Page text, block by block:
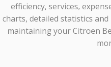
efficiency, services,
charts, detailed statistics
maintaining your Citroen